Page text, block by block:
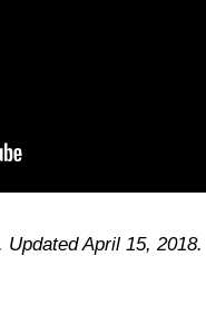
April 15, 2018.